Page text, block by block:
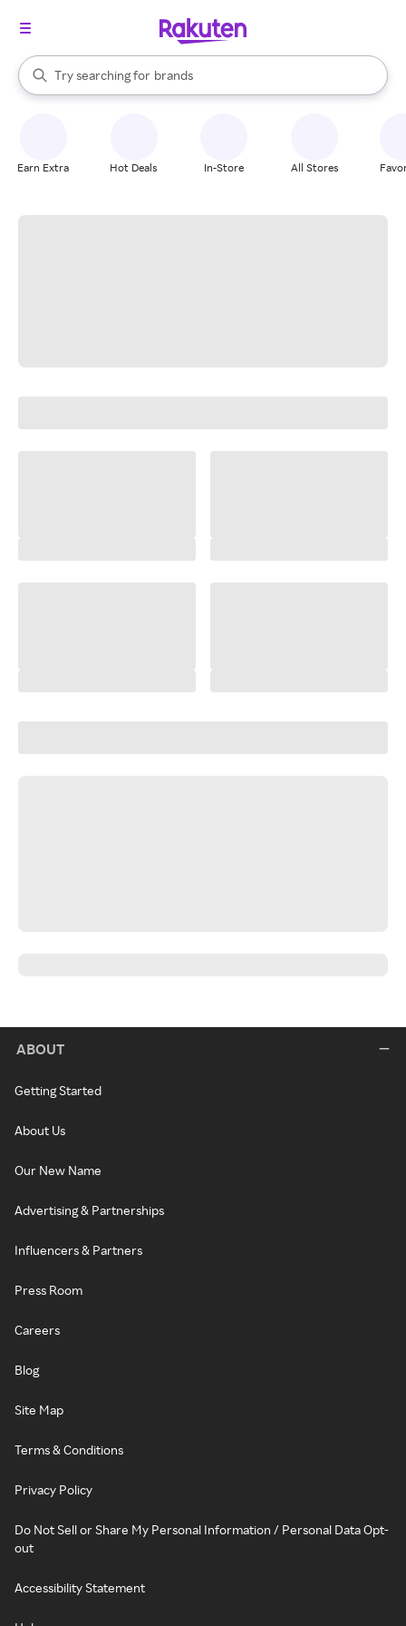
Search Rakuten
Try searching for
stores
brands
groceries
When autocomplete results are available, use the up and down
Earn Extra Hot Deals In-Store All Stores
ABOUT
Getting Started
About Us
Our New Name
Advertising & Partnerships
Influencers & Partners
Press Room
Careers
Blog
Site Map
Terms & Conditions
Privacy Policy
Do Not Sell or Share My Personal Information / Personal Data Opt-
out
Accessibility Statement